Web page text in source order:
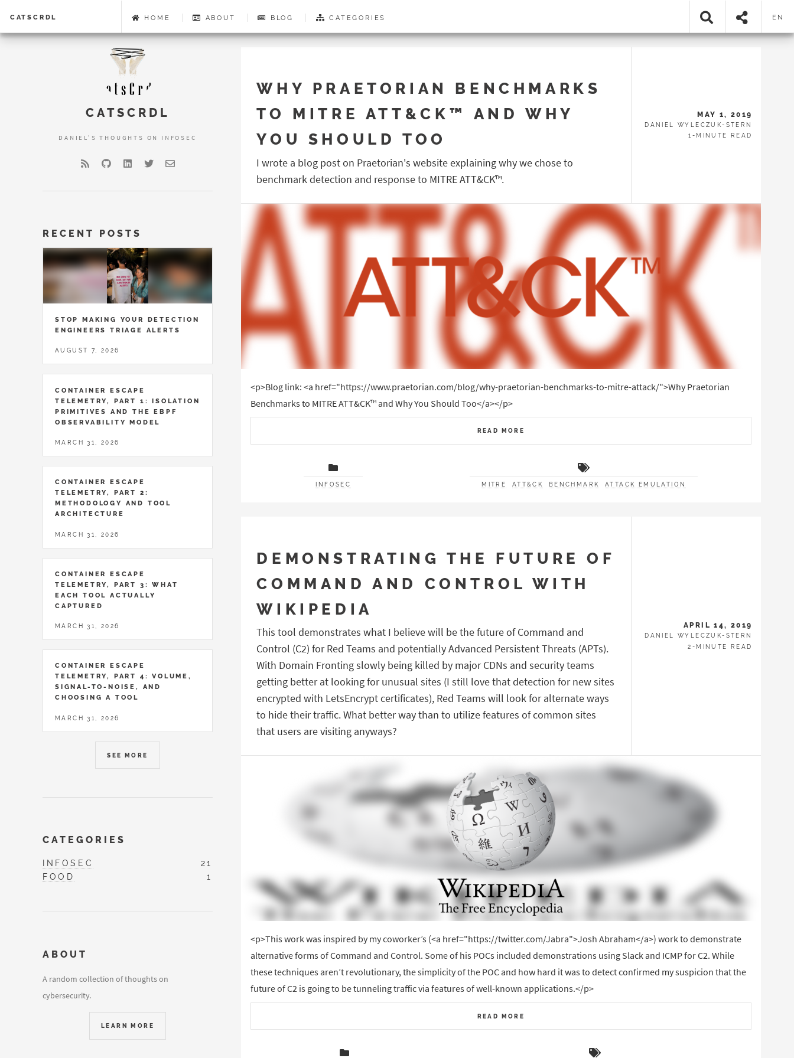
CATSCRDL HOME ABOUT BLOG CATEGORIES EN
CATSCRDL
DANIEL'S THOUGHTS ON INFOSEC
WHY PRAETORIAN BENCHMARKS
TO MITRE ATT&CK™ AND WHY
YOU SHOULD TOO
I wrote a blog post on Praetorian's website explaining why we chose to
benchmark detection and response to MITRE ATT&CK™.
MAY 1, 2019
DANIEL WYLECZUK-STERN
1-MINUTE READ
<p>Blog link: <a href="https://www.praetorian.com/blog/why-praetorian-benchmarks-to-mitre-attack/">Why Praetorian
Benchmarks to MITRE ATT&CK™ and Why You Should Too</a></p>
READ MORE
INFOSEC MITRE ATT&CK BENCHMARK ATTACK EMULATION
DEMONSTRATING THE FUTURE OF
COMMAND AND CONTROL WITH
WIKIPEDIA
This tool demonstrates what I believe will be the future of Command and
Control (C2) for Red Teams and potentially Advanced Persistent Threats (APTs).
With Domain Fronting slowly being killed by major CDNs and security teams
getting better at looking for unusual sites (I still love that detection for new sites
encrypted with LetsEncrypt certificates), Red Teams will look for alternate ways
to hide their traffic. What better way than to utilize features of common sites
that users are visiting anyways?
APRIL 14, 2019
DANIEL WYLECZUK-STERN
2-MINUTE READ
<p>This work was inspired by my coworker’s (<a href="https://twitter.com/Jabra">Josh Abraham</a>) work to demonstrate
alternative forms of Command and Control. Some of his POCs included demonstrations using Slack and ICMP for C2. While
these techniques aren’t revolutionary, the simplicity of the POC and how hard it was to detect confirmed my suspicion that the
future of C2 is going to be tunneling traffic via features of well-known applications.</p>
READ MORE
RECENT POSTS
STOP MAKING YOUR DETECTION
ENGINEERS TRIAGE ALERTS
AUGUST 7, 2026
CONTAINER ESCAPE
TELEMETRY, PART 1: ISOLATION
PRIMITIVES AND THE EBPF
OBSERVABILITY MODEL
MARCH 31, 2026
CONTAINER ESCAPE
TELEMETRY, PART 2:
METHODOLOGY AND TOOL
ARCHITECTURE
MARCH 31, 2026
CONTAINER ESCAPE
TELEMETRY, PART 3: WHAT
EACH TOOL ACTUALLY
CAPTURED
MARCH 31, 2026
CONTAINER ESCAPE
TELEMETRY, PART 4: VOLUME,
SIGNAL-TO-NOISE, AND
CHOOSING A TOOL
MARCH 31, 2026
SEE MORE
CATEGORIES
INFOSEC
21
FOOD
1
ABOUT
A random collection of thoughts on
cybersecurity.
LEARN MORE